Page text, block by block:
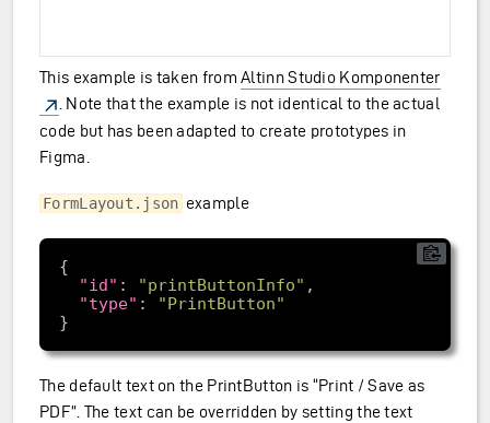
This example is taken fromAltinn Studio Komponenter
. Note that the example is not identical to the actual
code but has been adapted to create prototypes in
Figma.
FormLayout.json example
"id" : "printButtonInfo"
"type" :
"PrintButton"
The default text on the PrintButton is “Print / Save as
PDF”. The text can be overridden by setting the text